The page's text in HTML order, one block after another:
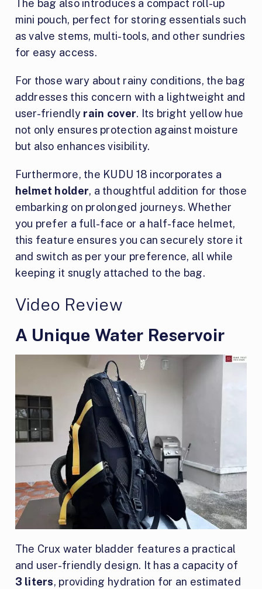
The bag also introduces a compact roll-up
mini pouch, perfect for storing essentials such
as valve stems, multi-tools, and other sundries
for easy access.
For those wary about rainy conditions, the bag
addresses this concern with a lightweight and
user-friendly rain cover. Its bright yellow hue
not only ensures protection against moisture
but also enhances visibility.
Furthermore, the KUDU 18 incorporates a
helmet holder, a thoughtful addition for those
embarking on prolonged journeys. Whether
you prefer a full-face or a half-face helmet,
this feature ensures you can securely store it
and switch as per your preference, all while
keeping it snugly attached to the bag.
Video Review
A Unique Water Reservoir
The Crux water bladder features a practical
and user-friendly design. It has a capacity of
3 liters, providing hydration for an estimated